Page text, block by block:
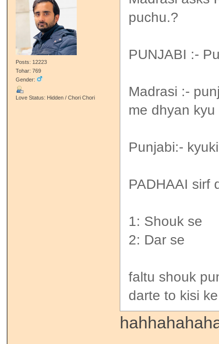
Posts: 12223
Tohar: 769
Gender:
Love Status: Hidden / Chori Chori
puchu.?
PUNJABI :-
Madrasi :-
me dhyan
Punjabi:-
PADHAAI sirf
1: Shouk se
2: Dar se
faltu shouk
darte to kisi